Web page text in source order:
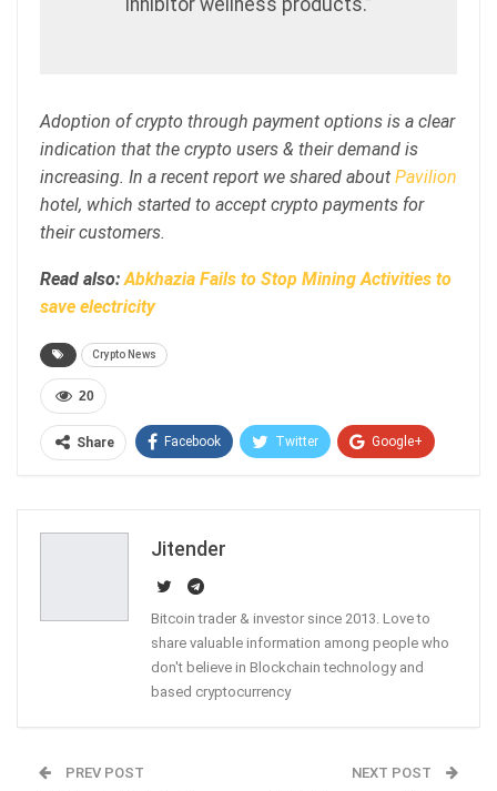
Adoption of crypto through payment options is a clear
indication that the crypto users & their demand is
increasing. In a recent report we shared about Pavilion
hotel, which started to accept crypto payments for
their customers.
Read also:Abkhazia Fails to Stop Mining Activities to
save electricity
Crypto News
20
Share Facebook Twitter Google+
Jitender
Bitcoin trader & investor since 2013. Love to
share valuable information among people who
don't believe in Blockchain technology and
based cryptocurrency
PREV POST NEXT POST